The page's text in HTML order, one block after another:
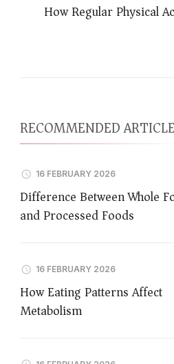
How Regular Physical
RECOMMENDED
16 FEBRUARY 2026
Difference Between Whole
and Processed Foods
16 FEBRUARY 2026
How Eating Patterns Affect
Metabolism